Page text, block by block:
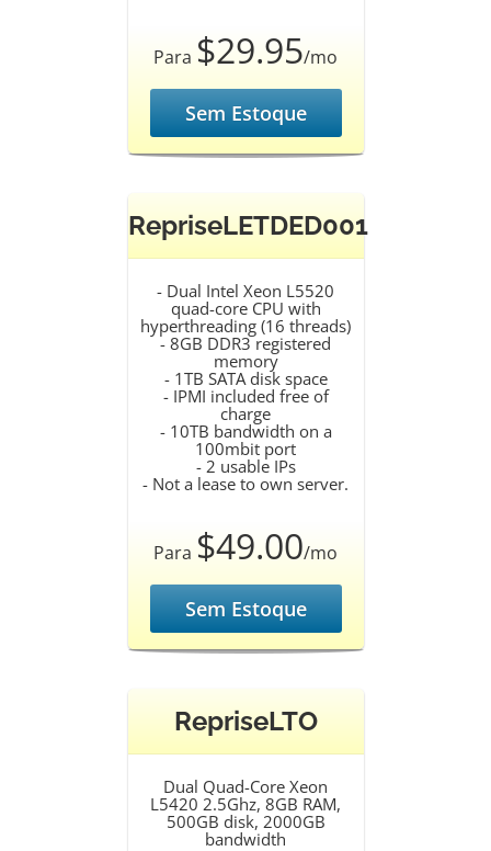
Para $29.95/mo
Sem Estoque
RepriseLETDED001
- Dual Intel Xeon L5520
quad-core CPU with
hyperthreading (16 threads)
- 8GB DDR3 registered
memory
- 1TB SATA disk space
- IPMI included free of
charge
- 10TB bandwidth on a
100mbit port
- 2 usable IPs
- Not a lease to own server.
Para $49.00/mo
Sem Estoque
RepriseLTO
Dual Quad-Core Xeon
L5420 2.5Ghz, 8GB RAM,
500GB disk, 2000GB
bandwidth